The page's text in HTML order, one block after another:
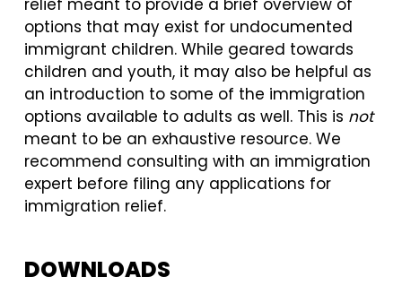
relief meant to provide a brief overview of
options that may exist for undocumented
immigrant children. While geared towards
children and youth, it may also be helpful as
an introduction to some of the immigration
options available to adults as well. This is not
meant to be an exhaustive resource. We
recommend consulting with an immigration
expert before filing any applications for
immigration relief.
DOWNLOADS